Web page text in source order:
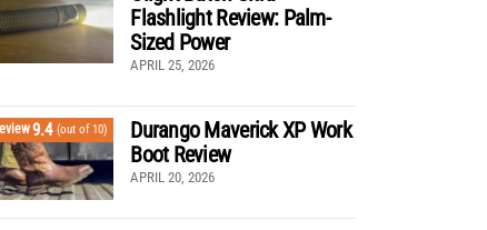
Flashlight Review: Palm-
Sized Power
APRIL 25, 2026
9.4 (out of 10)
Durango Maverick XP Work
Boot Review
APRIL 20, 2026